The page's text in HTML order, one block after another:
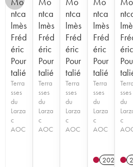
ntca
lmès
Fréd
éric
Pour
talié
Terra
sses
du
Larza
c
AOC
ntca
lmès
Fréd
éric
Pour
talié
Terra
sses
du
Larza
c
AOC
ntca
lmès
Fréd
éric
Pour
talié
Terra
sses
du
Larza
c
AOC
ntca
lmès
Fréd
éric
Pour
talié
Terra
sses
du
Larza
c
AOC
2020 A
éric
sses
du
c